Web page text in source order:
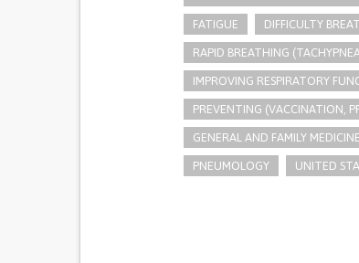
FATIGUE DIFFICULTY
RAPID BREATHING
IMPROVING RESPIRATORY
PREVENTING (VACCINATION,
GENERAL AND FAMILY MEDICINE
PNEUMOLOGY UNITED